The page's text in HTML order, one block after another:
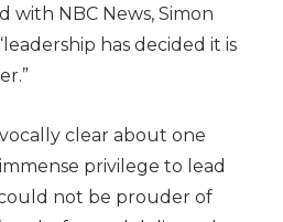
with NBC News, Simon
has decided it is
clear about one
privilege to lead
not be prouder of